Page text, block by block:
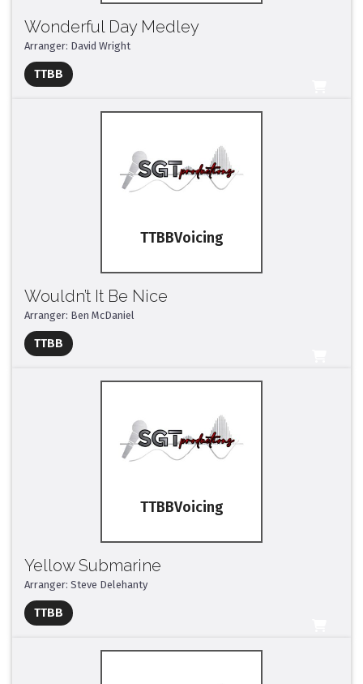
Wonderful Day Medley
Arranger: David Wright
TTBB
TTBB
Wouldn’t It Be Nice
Arranger: Ben McDaniel
TTBB
TTBB
Yellow Submarine
Arranger: Steve Delehanty
TTBB